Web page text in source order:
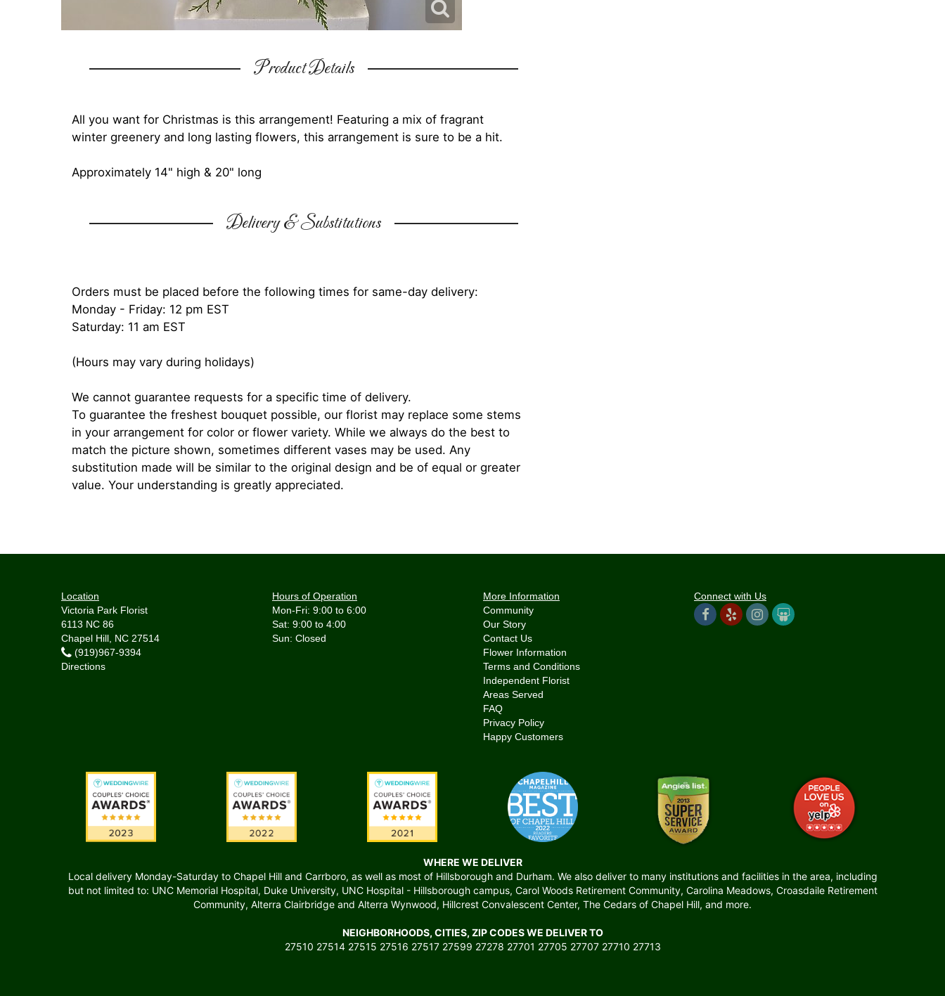
Product Details
All you want for Christmas is this arrangement! Featuring a mix of fragrant
winter greenery and long lasting flowers, this arrangement is sure to be a hit.
Approximately 14" high & 20" long
Delivery & Substitutions
Orders must be placed before the following times for same-day delivery:
Monday - Friday: 12 pm EST
Saturday: 11 am EST
(Hours may vary during holidays)
We cannot guarantee requests for a specific time of delivery.
To guarantee the freshest bouquet possible, our florist may replace some stems
in your arrangement for color or flower variety. While we always do the best to
match the picture shown, sometimes different vases may be used. Any
substitution made will be similar to the original design and be of equal or greater
value. Your understanding is greatly appreciated.
Location
Victoria Park Florist
6113 NC 86
Chapel Hill, NC 27514
(919)967-9394
Directions
Hours of Operation
Mon-Fri: 9:00 to 6:00
Sat: 9:00 to 4:00
More Information
Community
Our Story
Contact Us
Flower Information
Terms and Conditions
Independent Florist
Areas Served
FAQ
Privacy Policy
Happy Customers
Connect with Us
WHERE WE DELIVER
Local delivery Monday-Saturday to Chapel Hill and Carrboro, as well as most of Hillsborough and Durham. We also deliver to many institutions and facilities in the area, including
but not limited to: UNC Memorial Hospital, Duke University, UNC Hospital - Hillsborough campus, Carol Woods Retirement Community, Carolina Meadows, Croasdaile Retirement
Community, Alterra Clairbridge and Alterra Wynwood, Hillcrest Convalescent Center, The Cedars of Chapel Hill, and more.
NEIGHBORHOODS, CITIES, ZIP CODES WE DELIVER TO
27510 27514 27515 27516 27517 27599 27278 27701 27705 27707 27710 27713